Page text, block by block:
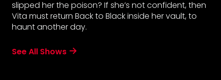
slipped her the poison? If she’s not confident, then
Vita must return Back to Black inside her vault, to
haunt another day.
See All Shows